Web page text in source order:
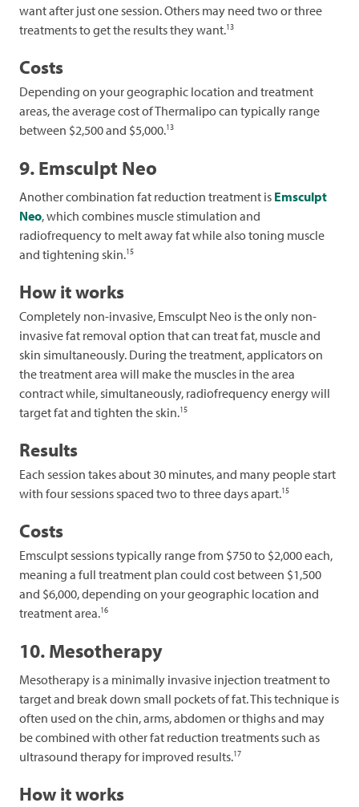
want after just one session. Others may need two or three
treatments to get the results they want.13
Costs
Depending on your geographic location and treatment
areas, the average cost of Thermalipo can typically range
between $2,500 and $5,000.13
9. Emsculpt Neo
Another combination fat reduction treatment is Emsculpt
Neo, which combines muscle stimulation and
radiofrequency to melt away fat while also toning muscle
and tightening skin.15
How it works
Completely non-invasive, Emsculpt Neo is the only non-
invasive fat removal option that can treat fat, muscle and
skin simultaneously. During the treatment, applicators on
the treatment area will make the muscles in the area
contract while, simultaneously, radiofrequency energy will
target fat and tighten the skin.15
Results
Each session takes about 30 minutes, and many people start
with four sessions spaced two to three days apart.15
Costs
Emsculpt sessions typically range from $750 to $2,000 each,
meaning a full treatment plan could cost between $1,500
and $6,000, depending on your geographic location and
treatment area.16
10. Mesotherapy
Mesotherapy is a minimally invasive injection treatment to
target and break down small pockets of fat. This technique is
often used on the chin, arms, abdomen or thighs and may
be combined with other fat reduction treatments such as
ultrasound therapy for improved results.17
How it works